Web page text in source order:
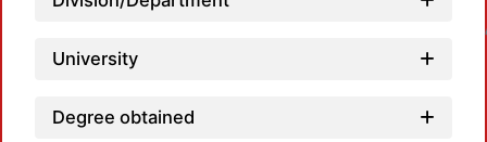
University
Degree obtained